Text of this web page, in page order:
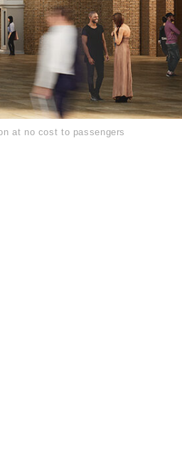
at no cost to passengers